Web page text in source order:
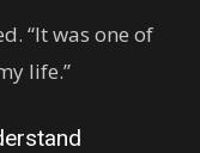
“It was one of
life.”